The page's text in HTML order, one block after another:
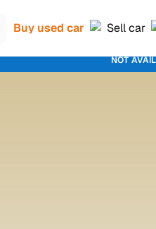
Buy used car Sell car
NOT